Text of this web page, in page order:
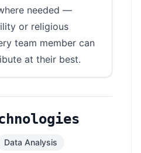
needed —
or religious
team member can
at their best.
Data Analysis